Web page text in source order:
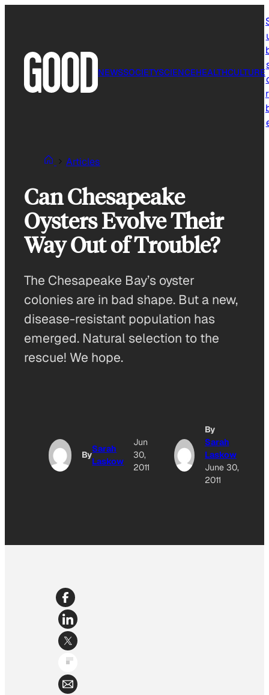
NEWSSOCIETYSCIENCEHEALTHCULTURE
Articles
Can Chesapeake
Oysters Evolve Their
Way Out of Trouble?
The Chesapeake Bay’s oyster
colonies are in bad shape. But a new,
disease-resistant population has
emerged. Natural selection to the
rescue! We hope.
By
Sarah
Laskow
Jun
30,
2011
By
Sarah
Laskow
June 30,
2011